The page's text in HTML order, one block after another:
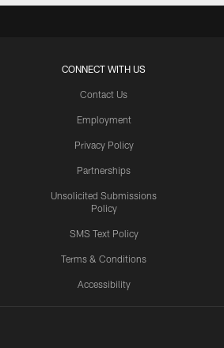
CONNECT WITH US
Contact Us
Employment
Privacy Policy
Partnerships
Unsolicited Submissions
Policy
SMS Text Policy
Terms & Conditions
Accessibility